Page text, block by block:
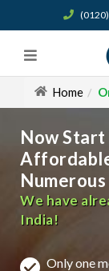
Home
Now Start Your
We have
India!
Only one